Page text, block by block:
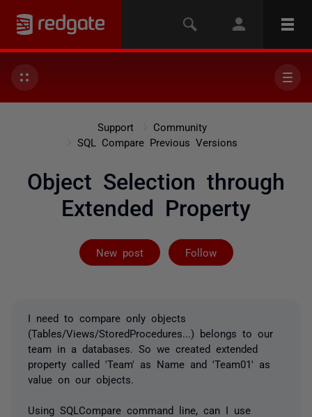
Support
Community
SQL Compare Previous Versions
Object Selection through
Extended Property
New post Follow
Followed by 2
I need to compare only objects
(Tables/Views/StoredProcedures...) belongs to our
team in a databases. So we created extended
property called 'Team' as Name and 'Team01' as
value on our objects.
Using SQLCompare command line, can I use